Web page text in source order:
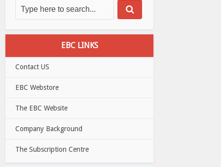
EBC LINKS
Contact US
EBC Webstore
The EBC Website
Company Background
The Subscription Centre